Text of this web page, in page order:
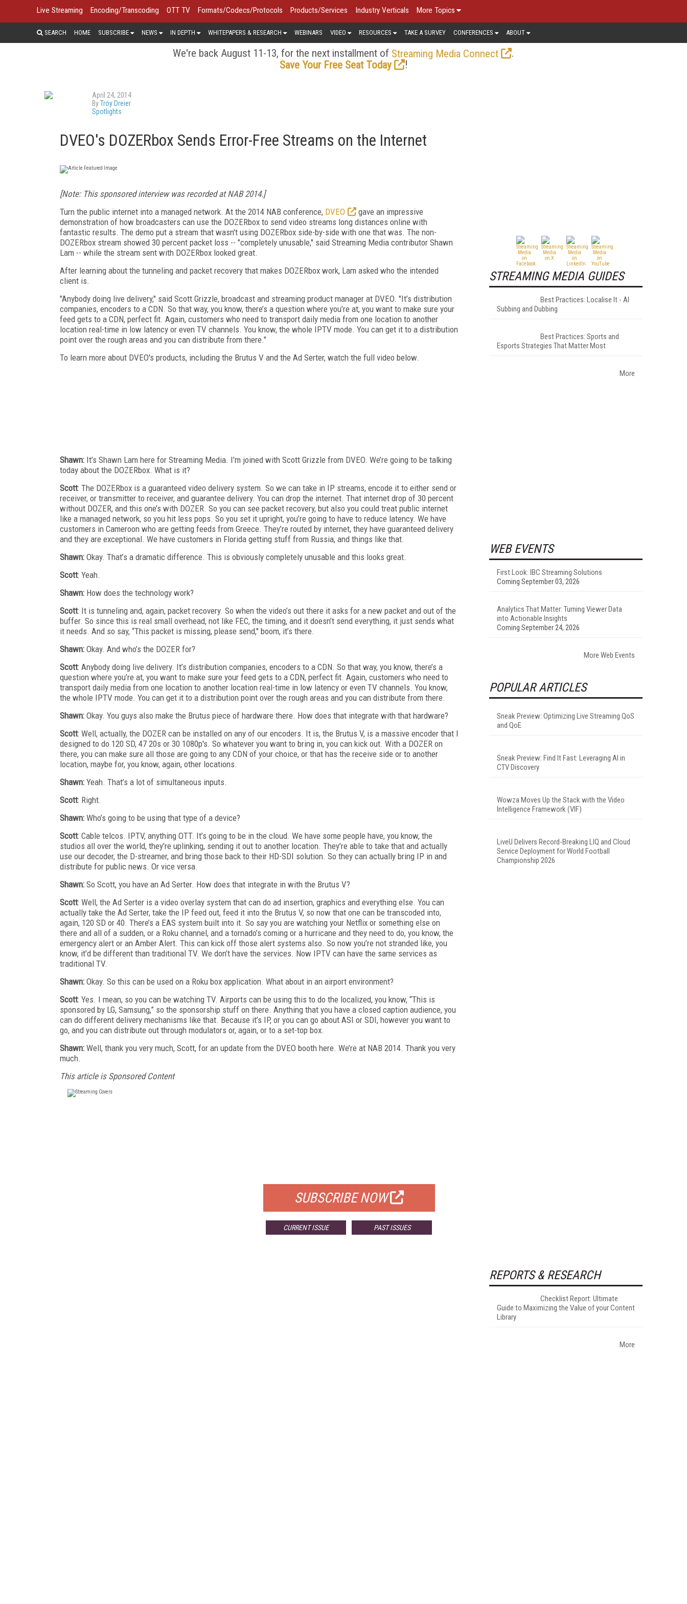
Live Streaming Encoding/Transcoding OTT TV Formats/Codecs/Protocols Products/Services Industry Verticals More Topics
SEARCH HOME SUBSCRIBE NEWS IN DEPTH WHITEPAPERS & RESEARCH WEBINARS VIDEO RESOURCES TAKE A SURVEY CONFERENCES ABOUT
We're back August 11-13, for the next installment of Streaming Media Connect
.
Save Your Free Seat Today
!
April 24, 2014
ByTroy Dreier
Spotlights
DVEO's DOZERbox Sends Error-Free Streams on the Internet
[Note: This sponsored interview was recorded at NAB 2014.]
Turn the public internet into a managed network. At the 2014 NAB conference, DVEO
gave an impressive
demonstration of how broadcasters can use the DOZERbox to send video streams long distances online with
fantastic results. The demo put a stream that wasn't using DOZERbox side-by-side with one that was. The non-
DOZERbox stream showed 30 percent packet loss -- "completely unusable," said Streaming Media contributor Shawn
Lam -- while the stream sent with DOZERbox looked great.
After learning about the tunneling and packet recovery that makes DOZERbox work, Lam asked who the intended
client is.
"Anybody doing live delivery," said Scott Grizzle, broadcast and streaming product manager at DVEO. "It’s distribution
companies, encoders to a CDN. So that way, you know, there’s a question where you’re at, you want to make sure your
feed gets to a CDN, perfect fit. Again, customers who need to transport daily media from one location to another
location real-time in low latency or even TV channels. You know, the whole IPTV mode. You can get it to a distribution
point over the rough areas and you can distribute from there."
To learn more about DVEO's products, including the Brutus V and the Ad Serter, watch the full video below.
Shawn: It’s Shawn Lam here for Streaming Media. I’m joined with Scott Grizzle from DVEO. We’re going to be talking
today about the DOZERbox. What is it?
Scott: The DOZERbox is a guaranteed video delivery system. So we can take in IP streams, encode it to either send or
receiver, or transmitter to receiver, and guarantee delivery. You can drop the internet. That internet drop of 30 percent
without DOZER, and this one’s with DOZER. So you can see packet recovery, but also you could treat public internet
like a managed network, so you hit less pops. So you set it upright, you’re going to have to reduce latency. We have
customers in Cameroon who are getting feeds from Greece. They’re routed by internet, they have guaranteed delivery
and they are exceptional. We have customers in Florida getting stuff from Russia, and things like that.
Shawn: Okay. That’s a dramatic difference. This is obviously completely unusable and this looks great.
Scott: Yeah.
Shawn: How does the technology work?
Scott: It is tunneling and, again, packet recovery. So when the video’s out there it asks for a new packet and out of the
buffer. So since this is real small overhead, not like FEC, the timing, and it doesn’t send everything, it just sends what
it needs. And so say, “This packet is missing, please send," boom, it’s there.
Shawn: Okay. And who’s the DOZER for?
Scott: Anybody doing live delivery. It’s distribution companies, encoders to a CDN. So that way, you know, there’s a
question where you’re at, you want to make sure your feed gets to a CDN, perfect fit. Again, customers who need to
transport daily media from one location to another location real-time in low latency or even TV channels. You know,
the whole IPTV mode. You can get it to a distribution point over the rough areas and you can distribute from there.
Shawn: Okay. You guys also make the Brutus piece of hardware there. How does that integrate with that hardware?
Scott: Well, actually, the DOZER can be installed on any of our encoders. It is, the Brutus V, is a massive encoder that I
designed to do 120 SD, 47 20s or 30 1080p's. So whatever you want to bring in, you can kick out. With a DOZER on
there, you can make sure all those are going to any CDN of your choice, or that has the receive side or to another
location, maybe for, you know, again, other locations.
Shawn: Yeah. That’s a lot of simultaneous inputs.
Scott: Right.
Shawn: Who’s going to be using that type of a device?
Scott: Cable telcos. IPTV, anything OTT. It’s going to be in the cloud. We have some people have, you know, the
studios all over the world, they’re uplinking, sending it out to another location. They’re able to take that and actually
use our decoder, the D-streamer, and bring those back to their HD-SDI solution. So they can actually bring IP in and
distribute for public news. Or vice versa.
Shawn: So Scott, you have an Ad Serter. How does that integrate in with the Brutus V?
Scott: Well, the Ad Serter is a video overlay system that can do ad insertion, graphics and everything else. You can
actually take the Ad Serter, take the IP feed out, feed it into the Brutus V, so now that one can be transcoded into,
again, 120 SD or 40. There’s a EAS system built into it. So say you are watching your Netflix or something else on
there and all of a sudden, or a Roku channel, and a tornado’s coming or a hurricane and they need to do, you know, the
emergency alert or an Amber Alert. This can kick off those alert systems also. So now you’re not stranded like, you
know, it’d be different than traditional TV. We don’t have the services. Now IPTV can have the same services as
traditional TV.
Shawn: Okay. So this can be used on a Roku box application. What about in an airport environment?
Scott: Yes. I mean, so you can be watching TV. Airports can be using this to do the localized, you know, “This is
sponsored by LG, Samsung,” so the sponsorship stuff on there. Anything that you have a closed caption audience, you
can do different delivery mechanisms like that. Because it’s IP, or you can go about ASI or SDI, however you want to
go, and you can distribute out through modulators or, again, or to a set-top box.
Shawn: Well, thank you very much, Scott, for an update from the DVEO booth here. We’re at NAB 2014. Thank you very
much.
This article is Sponsored Content
SUBSCRIBE NOW
CURRENT ISSUE PAST ISSUES
STREAMING MEDIA GUIDES
Best Practices: Localise It - AI
Subbing and Dubbing
Best Practices: Sports and
Esports Strategies That Matter Most
More
WEB EVENTS
First Look: IBC Streaming Solutions
Coming September 03, 2026
Analytics That Matter: Turning Viewer Data
into Actionable Insights
Coming September 24, 2026
More Web Events
POPULAR ARTICLES
Sneak Preview: Optimizing Live Streaming QoS
and QoE
Sneak Preview: Find It Fast: Leveraging AI in
CTV Discovery
Wowza Moves Up the Stack with the Video
Intelligence Framework (VIF)
LiveU Delivers Record-Breaking LIQ and Cloud
Service Deployment for World Football
Championship 2026
REPORTS & RESEARCH
Checklist Report: Ultimate
Guide to Maximizing the Value of your Content
Library
More